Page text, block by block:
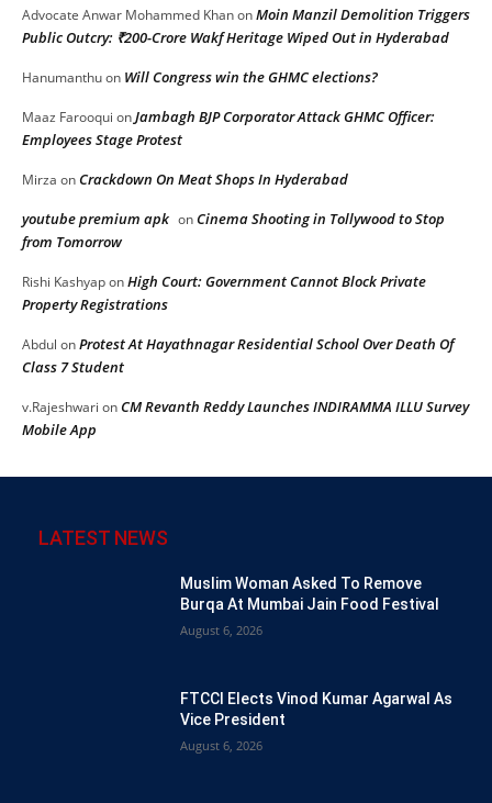
Advocate Anwar Mohammed KhanonMoin Manzil Demolition Triggers
Public Outcry: ₹200-Crore Wakf Heritage Wiped Out in Hyderabad
Hanumanthuon Will Congress win the GHMC elections?
Maaz Farooqui onJambagh BJP Corporator Attack GHMC Officer:
Employees Stage Protest
Mirza onCrackdown On Meat Shops In Hyderabad
youtube premium apk onCinema Shooting in Tollywood to Stop
from Tomorrow
Rishi KashyaponHigh Court: Government Cannot Block Private
Property Registrations
Abdul onProtest At Hayathnagar Residential School Over Death Of
Class 7 Student
v.Rajeshwari onCM Revanth Reddy Launches INDIRAMMA ILLU Survey
Mobile App
LATEST NEWS
Muslim Woman Asked To Remove
Burqa At Mumbai Jain Food Festival
August 6, 2026
FTCCI Elects Vinod Kumar Agarwal As
Vice President
August 6, 2026